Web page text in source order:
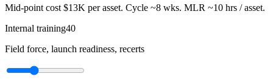
Mid-point cost $13K per asset. Cycle ~8 wks. MLR ~10 hrs / asset.
Internal training40
Field force, launch readiness, recerts